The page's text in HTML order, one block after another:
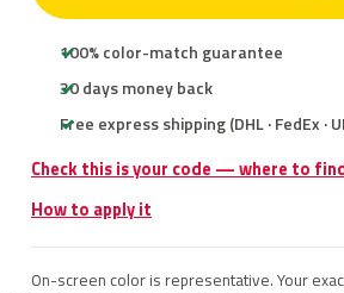
100% color-match guarantee
30 days money back
Free express shipping (DHL · FedEx
Check this is your code — where to
How to apply it
On-screen color is representative. Your